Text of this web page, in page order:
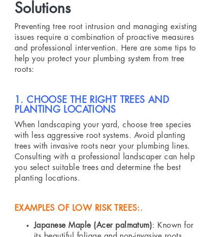
Solutions
Preventing tree root intrusion and managing existing
issues require a combination of proactive measures
and professional intervention. Here are some tips to
help you protect your plumbing system from tree
roots:
1. CHOOSE THE RIGHT TREES AND
PLANTING LOCATIONS
When landscaping your yard, choose tree species
with less aggressive root systems. Avoid planting
trees with invasive roots near your plumbing lines.
Consulting with a professional landscaper can help
you select suitable trees and determine the best
planting locations.
EXAMPLES OF LOW RISK TREES:.
Japanese Maple (Acer palmatum): Known for